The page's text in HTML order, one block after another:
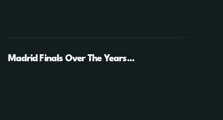
Madrid Finals Over The Years...